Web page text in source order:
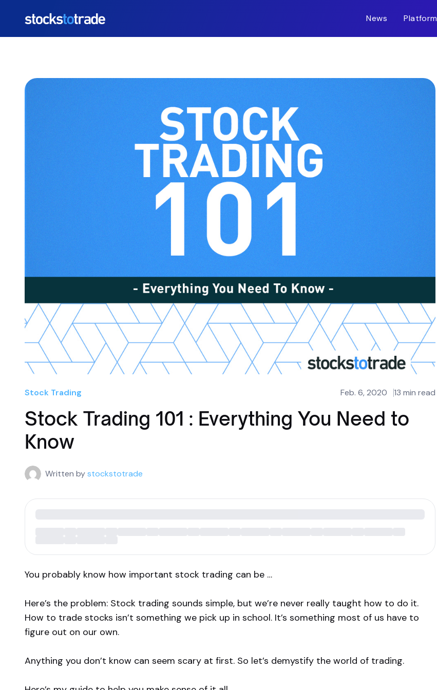
News Platform
Stock Trading Feb. 6, 2020 13 min read
Stock Trading 101 : Everything You Need to
Know
Written bystockstotrade
You probably know how important stock trading can be …
Here’s the problem: Stock trading sounds simple, but we’re never really taught how to do it.
How to trade stocks isn’t something we pick up in school. It’s something most of us have to
figure out on our own.
Anything you don’t know can seem scary at first. So let’s demystify the world of trading.